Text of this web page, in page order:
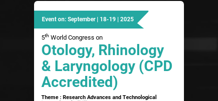
Event on: September | 18-19 | 2025
5th World Congress on
Otology, Rhinology
& Laryngology (CPD
Accredited)
Theme : Research Advances and Technological